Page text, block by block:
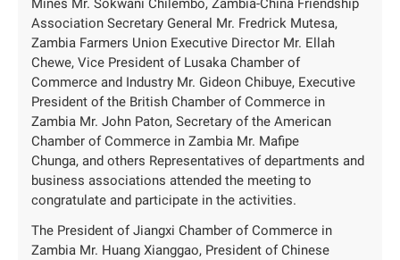
Mines Mr. Sokwani Chilembo, Zambia-China Friendship
Association Secretary General Mr. Fredrick Mutesa,
Zambia Farmers Union Executive Director Mr. Ellah
Chewe, Vice President of Lusaka Chamber of
Commerce and Industry Mr. Gideon Chibuye, Executive
President of the British Chamber of Commerce in
Zambia Mr. John Paton, Secretary of the American
Chamber of Commerce in Zambia Mr. Mafipe
Chunga, and others Representatives of departments and
business associations attended the meeting to
congratulate and participate in the activities.
The President of Jiangxi Chamber of Commerce in
Zambia Mr. Huang Xianggao, President of Chinese